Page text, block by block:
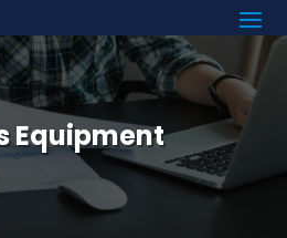
Equipment